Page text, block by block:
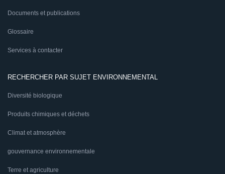
Documents et publications
Glossaire
Services à contacter
RECHERCHER PAR SUJET ENVIRONNEMENTAL
Diversité biologique
Produits chimiques et déchets
Climat et atmosphère
gouvernance environnementale
Terre et agriculture